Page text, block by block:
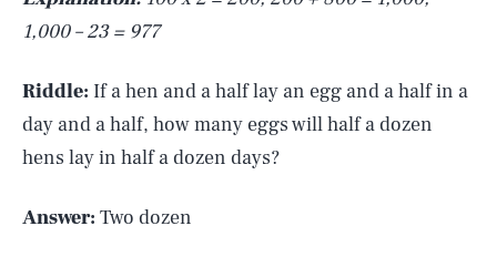
1,000 – 23 = 977
Riddle: If a hen and a half lay an egg and a half in a
day and a half, how many eggs will half a dozen
hens lay in half a dozen days?
Answer: Two dozen